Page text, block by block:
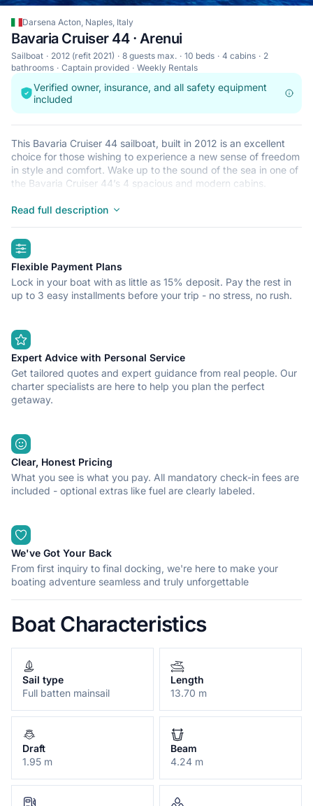
Darsena Acton, Naples, Italy
Bavaria Cruiser 44 · Arenui
Sailboat 2012 (refit 2021) 8 guests max. 10 beds 4 cabins
2
bathrooms
Captain provided Weekly Rentals
Verified owner, insurance, and all safety equipment
included
This Bavaria Cruiser 44 sailboat, built in 2012 is an excellent
choice for those wishing to experience a new sense of freedom
in style and comfort. Wake up to the sound of the sea in one of
the Bavaria Cruiser 44’s 4 spacious and modern cabins.
friends and family. The Bavaria Cruiser 44 is located in Darsena
boat. Happy sailing!
Read full description
highlights
Flexible Payment Plans
Lock in your boat with as little as 15% deposit. Pay the rest in
up to 3 easy installments before your trip - no stress, no rush.
Expert Advice with Personal Service
Get tailored quotes and expert guidance from real people. Our
charter specialists are here to help you plan the perfect
getaway.
Clear, Honest Pricing
What you see is what you pay. All mandatory check-in fees are
included - optional extras like fuel are clearly labeled.
We've Got Your Back
From first inquiry to final docking, we're here to make your
boating adventure seamless and truly unforgettable
Boat Characteristics
Sail type
Full batten mainsail
Length
13.70 m
Draft
1.95 m
Beam
4.24 m